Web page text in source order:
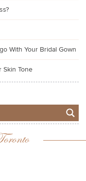
With Your Bridal Gown
Skin Tone